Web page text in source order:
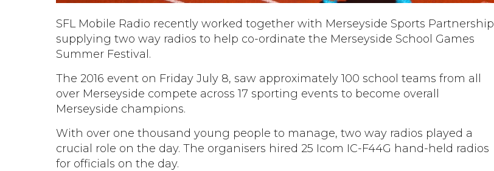
SFL Mobile Radio recently worked together with Merseyside Sports Partnership
supplying two way radios to help co-ordinate the Merseyside School Games
Summer Festival.
The 2016 event on Friday July 8, saw approximately 100 school teams from all
over Merseyside compete across 17 sporting events to become overall
Merseyside champions.
With over one thousand young people to manage, two way radios played a
crucial role on the day. The organisers hired 25 Icom IC-F44G hand-held radios
for officials on the day.